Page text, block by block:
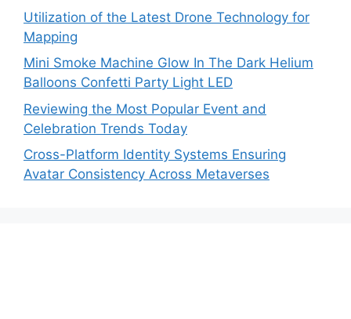
Utilization of the Latest Drone Technology for
Mapping
Mini Smoke Machine Glow In The Dark Helium
Balloons Confetti Party Light LED
Reviewing the Most Popular Event and
Celebration Trends Today
Cross-Platform Identity Systems Ensuring
Avatar Consistency Across Metaverses